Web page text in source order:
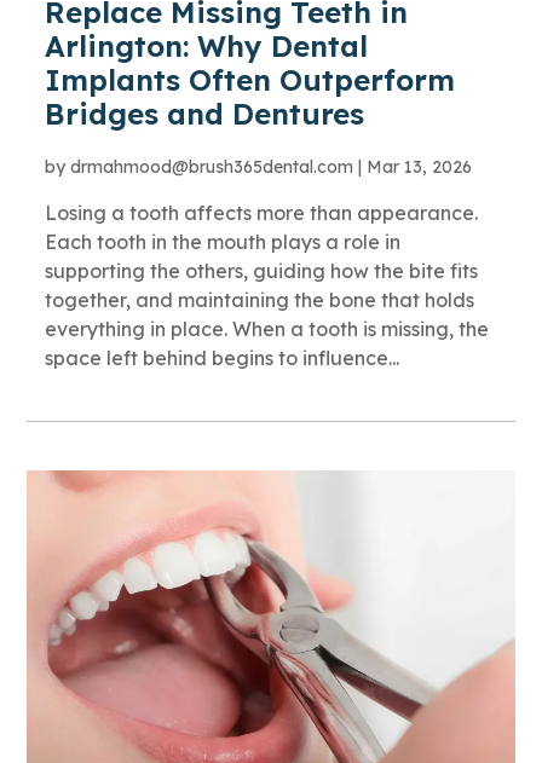
Replace Missing Teeth in
Arlington: Why Dental
Implants Often Outperform
Bridges and Dentures
bydrmahmood@brush365dental.com | Mar 13, 2026
Losing a tooth affects more than appearance.
Each tooth in the mouth plays a role in
supporting the others, guiding how the bite fits
together, and maintaining the bone that holds
everything in place. When a tooth is missing, the
space left behind begins to influence...